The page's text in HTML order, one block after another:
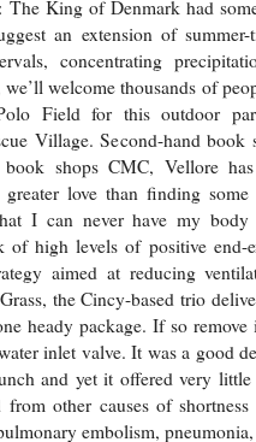
The King of Denmark had
an extension of
concentrating
welcome thousands of
Field for this outdoor
Village. Second-hand book
book shops CMC, Vellore
love than finding some
I can never have my
high levels of positive end-
aimed at reducing
the Cincy-based trio
heady package. If so
inlet valve. It was a good
and yet it offered very
other causes of
embolism,